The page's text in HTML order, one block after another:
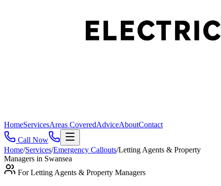
HomeServicesAreas CoveredAdviceAboutContact
Call Now
Home/Services/Emergency Callouts/Letting Agents & Property
Managers in Swansea
ForLetting Agents & Property Managers